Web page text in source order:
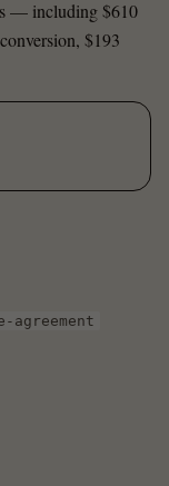
— including $610
$193